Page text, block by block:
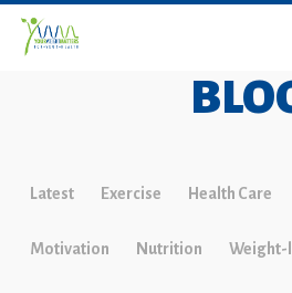
Latest Exercise Health Care
Motivation Nutrition Weight-